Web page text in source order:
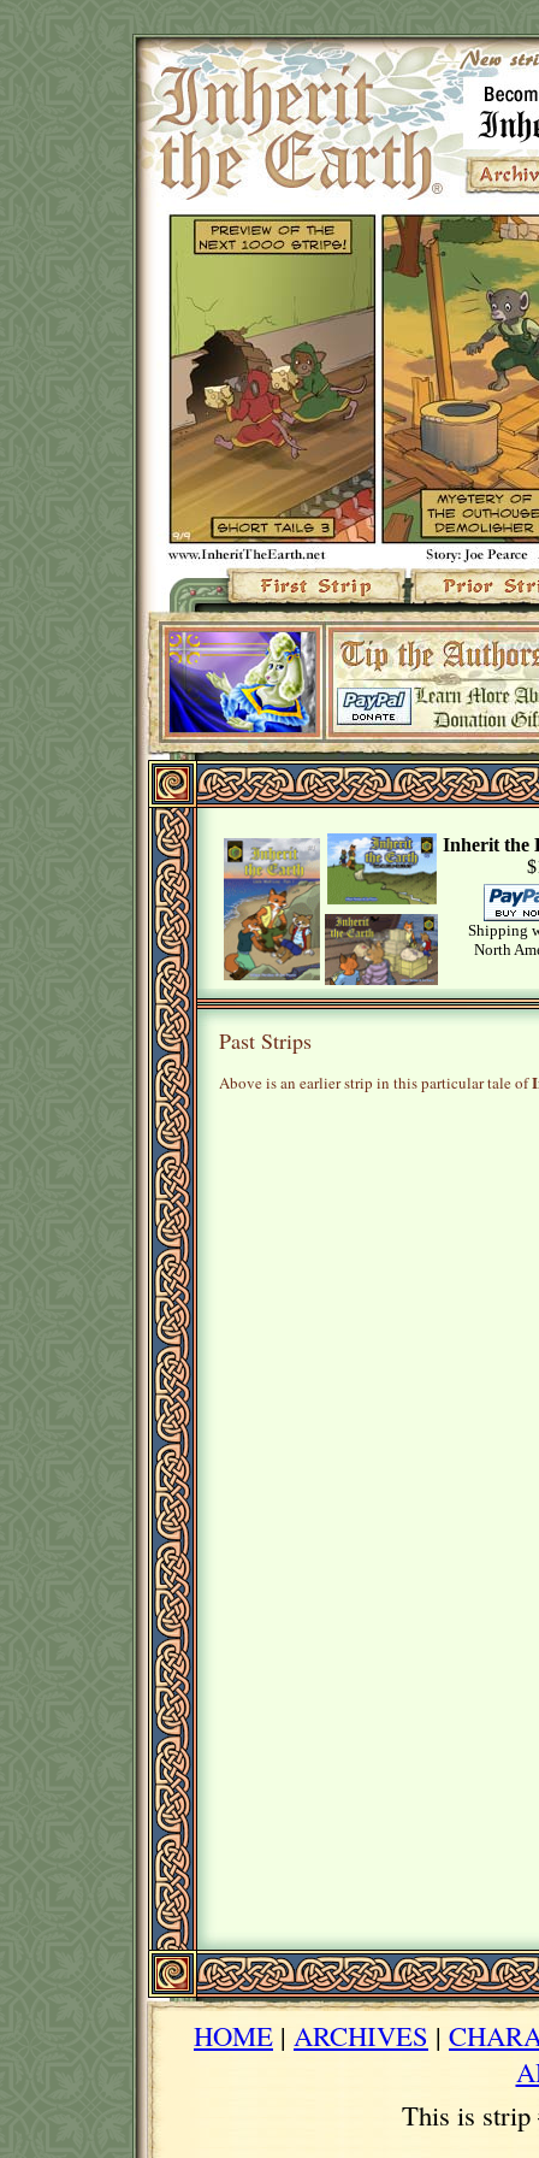
Inherit the
Shipping
North
Past Strips
Above is an earlier strip in this particular tale of
HOME | ARCHIVES |
This is